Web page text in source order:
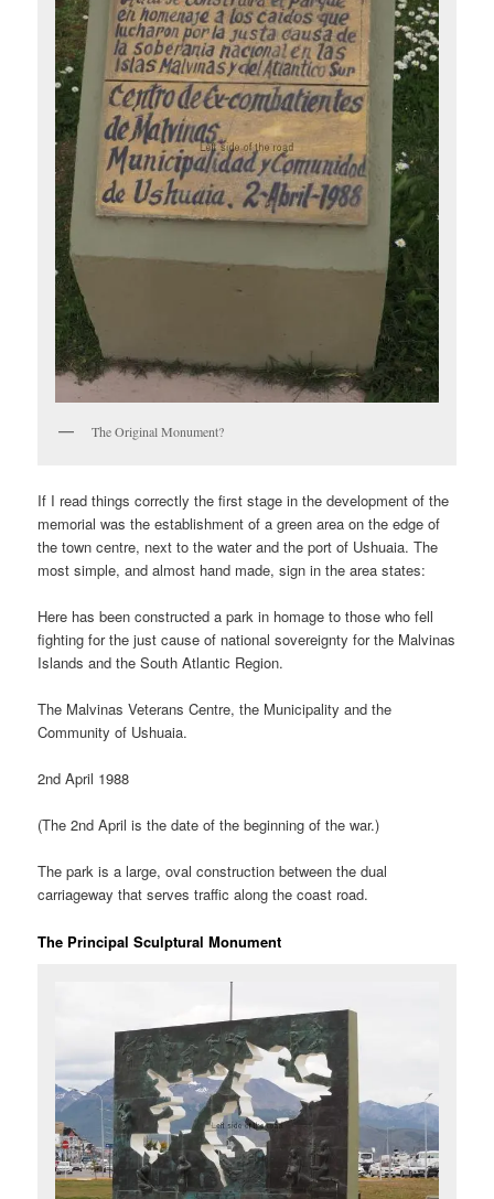
The Original Monument?
If I read things correctly the first stage in the development of the
memorial was the establishment of a green area on the edge of
the town centre, next to the water and the port of Ushuaia. The
most simple, and almost hand made, sign in the area states:
Here has been constructed a park in homage to those who fell
fighting for the just cause of national sovereignty for the Malvinas
Islands and the South Atlantic Region.
The Malvinas Veterans Centre, the Municipality and the
Community of Ushuaia.
2nd April 1988
(The 2nd April is the date of the beginning of the war.)
The park is a large, oval construction between the dual
carriageway that serves traffic along the coast road.
The Principal Sculptural Monument